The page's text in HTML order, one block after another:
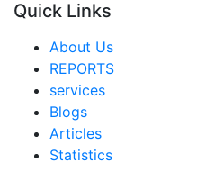
Quick Links
About Us
REPORTS
services
Blogs
Articles
Statistics